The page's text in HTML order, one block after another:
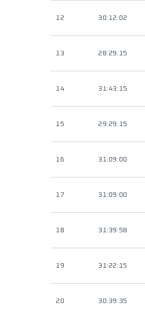
12 30:12:02
13 28:29:15
14 31:43:15
15 29:29:15
16 31:09:00
17 31:09:00
18 31:39:58
19 31:22:15
20 30:39:35